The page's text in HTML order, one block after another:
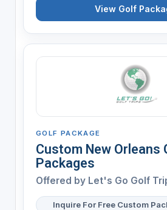
View Golf
GOLF PACKAGE
Custom New Orleans
Packages
Offered by Let's Go Golf
Inquire For Free Custom